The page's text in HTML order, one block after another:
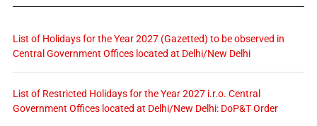
List of Holidays for the Year 2027 (Gazetted) to be observed in
Central Government Offices located at Delhi/New Delhi
List of Restricted Holidays for the Year 2027 i.r.o. Central
Government Offices located at Delhi/New Delhi: DoP&T Order